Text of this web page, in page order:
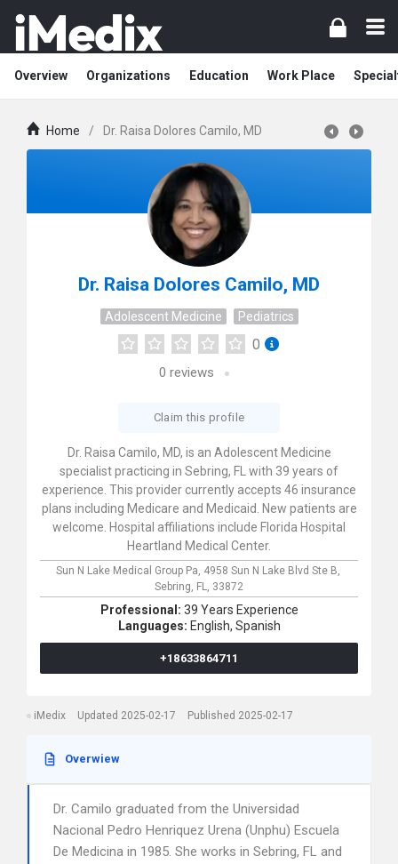
Overview Organizations Education Work Place
Home / Dr. Raisa Dolores Camilo, MD
Dr. Raisa Dolores Camilo, MD
Adolescent Medicine Pediatrics
0
0 reviews
Claim this profile
Dr. Raisa Camilo, MD, is an Adolescent Medicine
specialist practicing in Sebring, FL with 39 years of
experience. This provider currently accepts 46 insurance
plans including Medicare and Medicaid. New patients are
welcome. Hospital affiliations include Florida Hospital
Heartland Medical Center.
Sun N Lake Medical Group Pa, 4958 Sun N Lake Blvd Ste B,
Sebring, FL, 33872
Professional: 39 Years Experience
Languages: English, Spanish
+18633864711
iMedix Updated 2025-02-17 Published 2025-02-17
Overwiew
Dr. Camilo graduated from the Universidad
Nacional Pedro Henriquez Urena (Unphu) Escuela
De Medicina in 1985. She works in Sebring, FL and